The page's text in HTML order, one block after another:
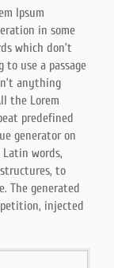
Ipsum
in some
which don’t
use a passage
anything
the Lorem
predefined
generator on
words,
to
The generated
injected